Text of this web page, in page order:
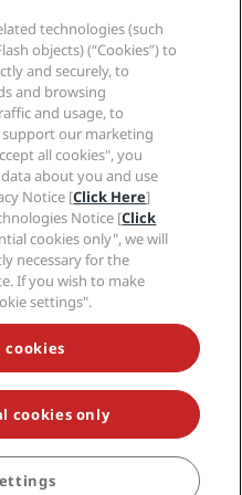
POPULAR DEALS
reserved. RHG Radisson Hotel
Blu, Radisson Collection,
Inn, Country Inn & Suites, Prize by
Meetings are trademarks of
technologies (such
objects) (“Cookies”) to
and securely, to
and browsing
and usage, to
our marketing
all cookies", you
about you and use
Notice [Click Here]
Notice [Click
cookies only", we will
necessary for the
If you wish to make
settings".
cookies
cookies only